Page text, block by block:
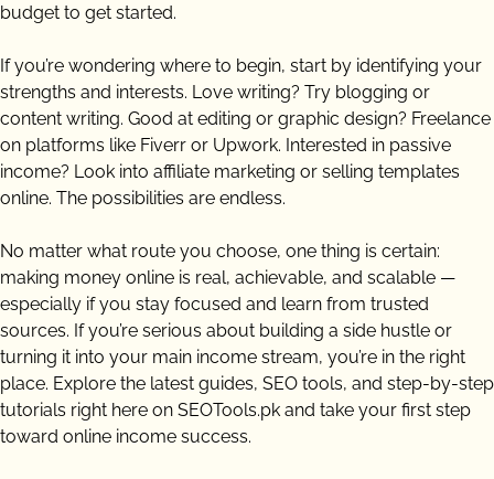
budget to get started.
If you’re wondering where to begin, start by identifying your
strengths and interests. Love writing? Try blogging or
content writing. Good at editing or graphic design? Freelance
on platforms like Fiverr or Upwork. Interested in passive
income? Look into affiliate marketing or selling templates
online. The possibilities are endless.
No matter what route you choose, one thing is certain:
making money online is real, achievable, and scalable —
especially if you stay focused and learn from trusted
sources. If you’re serious about building a side hustle or
turning it into your main income stream, you’re in the right
place. Explore the latest guides, SEO tools, and step-by-step
tutorials right here on SEOTools.pk and take your first step
toward online income success.